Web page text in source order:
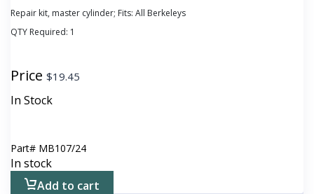
Repair kit, master cylinder; Fits: All Berkeleys
QTY Required: 1
Price $19.45
In Stock
Part# MB107/24
In stock
Add to cart